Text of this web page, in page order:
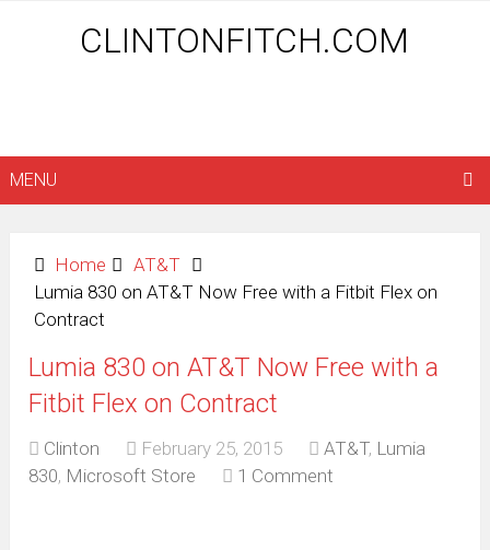
CLINTONFITCH.COM
MENU
Home
AT&T
Lumia 830 on AT&T Now Free with a Fitbit Flex on
Contract
Lumia 830 on AT&T Now Free with a
Fitbit Flex on Contract
Clinton February 25, 2015 AT&T, Lumia
830, Microsoft Store 1 Comment